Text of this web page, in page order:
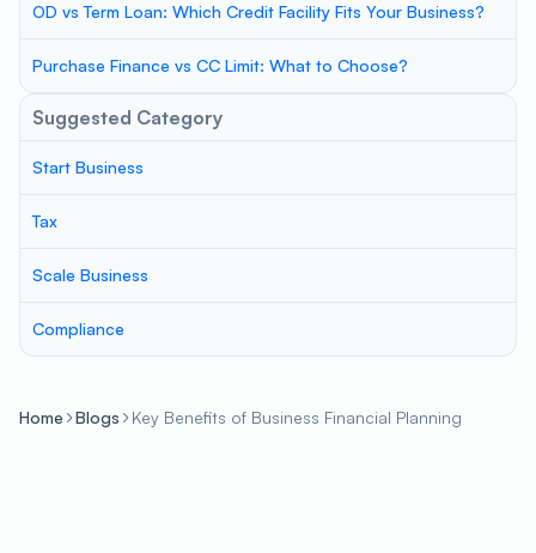
OD vs Term Loan: Which Credit Facility Fits Your Business?
Purchase Finance vs CC Limit: What to Choose?
Suggested Category
Start Business
Tax
Scale Business
Compliance
Home Blogs Key Benefits of Business Financial Planning